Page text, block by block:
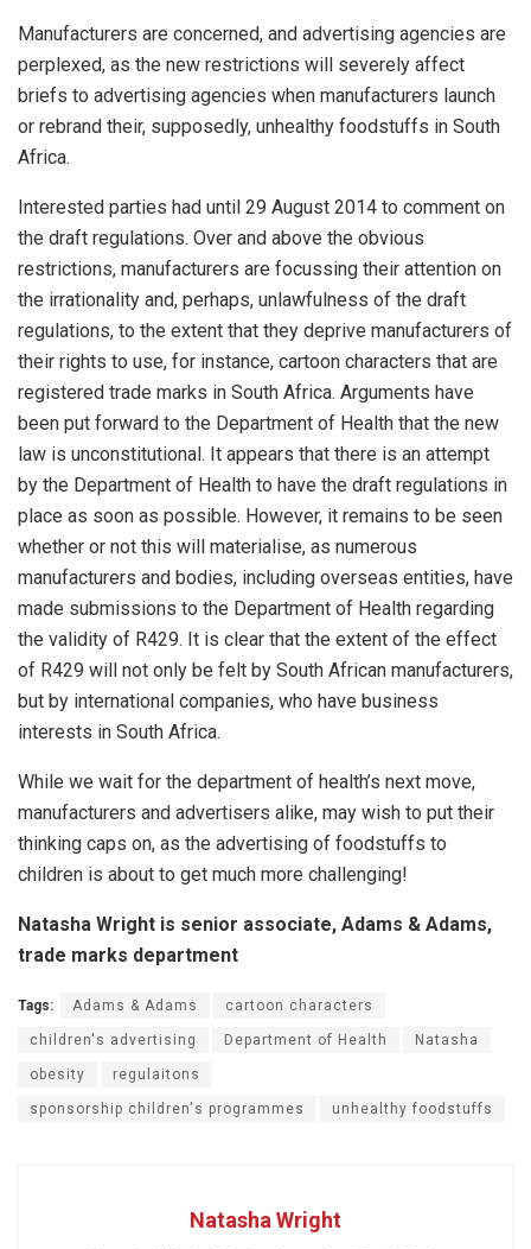
Manufacturers are concerned, and advertising agencies are
perplexed, as the new restrictions will severely affect
briefs to advertising agencies when manufacturers launch
or rebrand their, supposedly, unhealthy foodstuffs in South
Africa.
Interested parties had until 29 August 2014 to comment on
the draft regulations. Over and above the obvious
restrictions, manufacturers are focussing their attention on
the irrationality and, perhaps, unlawfulness of the draft
regulations, to the extent that they deprive manufacturers of
their rights to use, for instance, cartoon characters that are
registered trade marks in South Africa. Arguments have
been put forward to the Department of Health that the new
law is unconstitutional. It appears that there is an attempt
by the Department of Health to have the draft regulations in
place as soon as possible. However, it remains to be seen
whether or not this will materialise, as numerous
manufacturers and bodies, including overseas entities, have
made submissions to the Department of Health regarding
the validity of R429. It is clear that the extent of the effect
of R429 will not only be felt by South African manufacturers,
but by international companies, who have business
interests in South Africa.
While we wait for the department of health’s next move,
manufacturers and advertisers alike, may wish to put their
thinking caps on, as the advertising of foodstuffs to
children is about to get much more challenging!
Natasha Wright is senior associate, Adams & Adams,
trade marks department
Tags: Adams & Adams cartoon characters
children's advertising Department of Health Natasha
obesity regulaitons
sponsorship children's programmes unhealthy foodstuffs
Natasha Wright